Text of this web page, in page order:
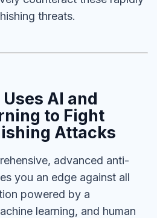
threats.
Uses AI and
to Fight
Attacks
advanced anti-
you an edge against all
powered by a
learning, and human